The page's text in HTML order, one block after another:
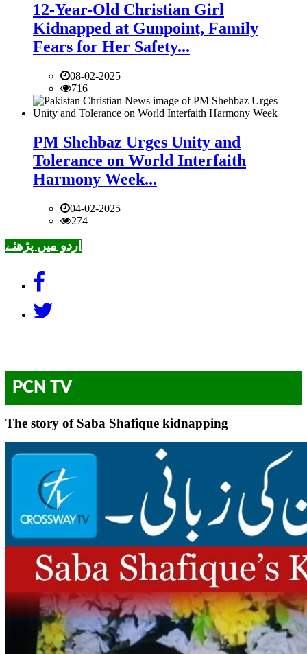
12-Year-Old Christian Girl
Kidnapped at Gunpoint, Family
Fears for Her Safety...
08-02-2025
716
PM Shehbaz Urges Unity and
Tolerance on World Interfaith
Harmony Week...
04-02-2025
274
اردو میں پڑھئے
PCN TV
The story of Saba Shafique kidnapping